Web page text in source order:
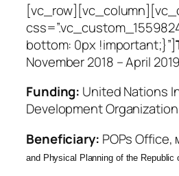
bottom: 0px !important;}”]
November 2018 – April 2019
Funding: United Nations
Development Organization
Beneficiary: POPs Office,
and Physical Planning of the Republic